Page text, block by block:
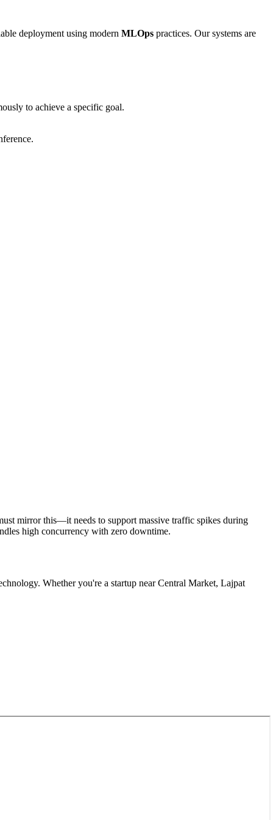
deployment using modern MLOps practices. Our systems are
to achieve a specific goal.
mirror this—it needs to support massive traffic spikes during
high concurrency with zero downtime.
Whether you're a startup near Central Market, Lajpat